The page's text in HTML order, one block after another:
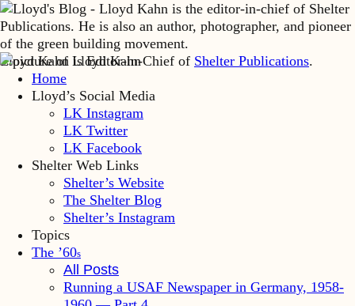
Lloyd Kahn is Editor-in-Chief of Shelter Publications.
Home
Lloyd’s Social Media
LK Instagram
LK Twitter
LK Facebook
Shelter Web Links
Shelter’s Website
The Shelter Blog
Shelter’s Instagram
Topics
The ’60s
All Posts
Running a USAF Newspaper in Germany, 1958-